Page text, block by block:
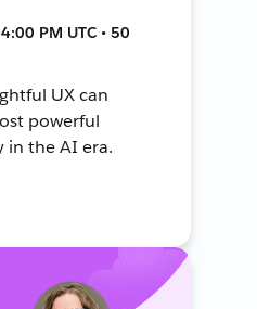
PM UTC • 50
UX can
powerful
in the AI era.